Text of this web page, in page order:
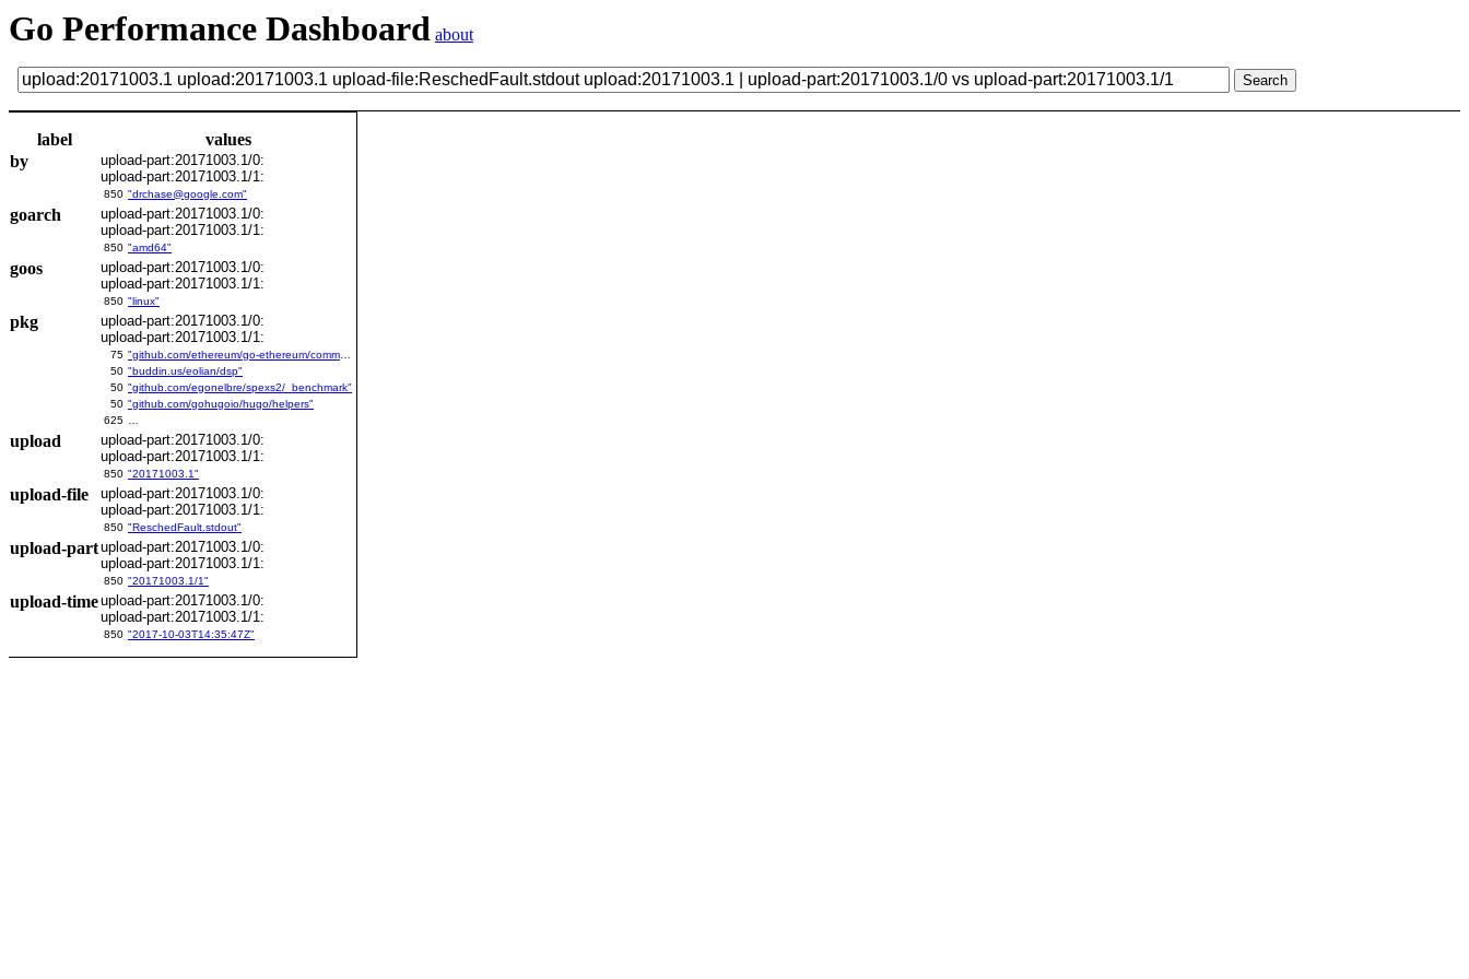
Go Performance Dashboard about
label
values
by
upload-part:20171003.1/0:
upload-part:20171003.1/1:
850 "drchase@google.com"
goarch
upload-part:20171003.1/0:
upload-part:20171003.1/1:
850 "amd64"
goos
upload-part:20171003.1/0:
upload-part:20171003.1/1:
850 "linux"
pkg
upload-part:20171003.1/0:
upload-part:20171003.1/1:
75
50 "buddin.us/eolian/dsp"
50 "github.com/egonelbre/spexs2/_benchmark"
50 "github.com/gohugoio/hugo/helpers"
625
upload
upload-part:20171003.1/0:
upload-part:20171003.1/1:
850 "20171003.1"
upload-file
upload-part:20171003.1/0:
upload-part:20171003.1/1:
850 "ReschedFault.stdout"
upload-partupload-part:20171003.1/0:
upload-part:20171003.1/1:
850 "20171003.1/1"
upload-timeupload-part:20171003.1/0:
upload-part:20171003.1/1:
850 "2017-10-03T14:35:47Z"